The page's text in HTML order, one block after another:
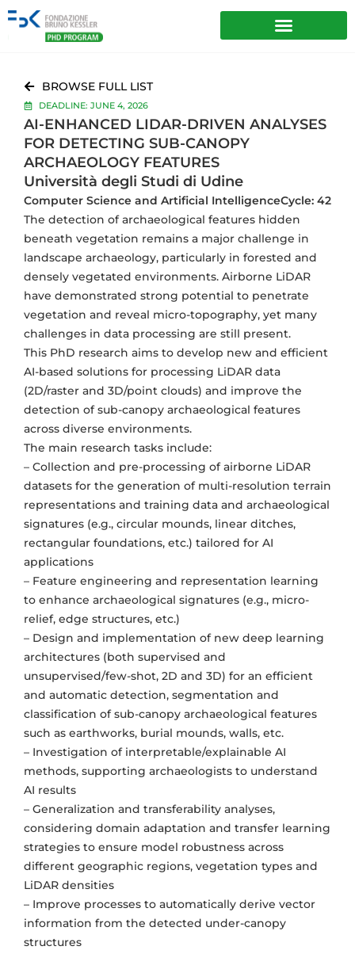
BROWSE FULL LIST
DEADLINE: JUNE 4, 2026
AI-ENHANCED LIDAR-DRIVEN ANALYSES
FOR DETECTING SUB-CANOPY
ARCHAEOLOGY FEATURES
Università degli Studi di Udine
Computer Science and Artificial IntelligenceCycle: 42
The detection of archaeological features hidden
beneath vegetation remains a major challenge in
landscape archaeology, particularly in forested and
densely vegetated environments. Airborne LiDAR
have demonstrated strong potential to penetrate
vegetation and reveal micro-topography, yet many
challenges in data processing are still present.
This PhD research aims to develop new and efficient
AI-based solutions for processing LiDAR data
(2D/raster and 3D/point clouds) and improve the
detection of sub-canopy archaeological features
across diverse environments.
The main research tasks include:
– Collection and pre-processing of airborne LiDAR
datasets for the generation of multi-resolution terrain
representations and training data and archaeological
signatures (e.g., circular mounds, linear ditches,
rectangular foundations, etc.) tailored for AI
applications
– Feature engineering and representation learning
to enhance archaeological signatures (e.g., micro-
relief, edge structures, etc.)
– Design and implementation of new deep learning
architectures (both supervised and
unsupervised/few-shot, 2D and 3D) for an efficient
and automatic detection, segmentation and
classification of sub-canopy archaeological features
such as earthworks, burial mounds, walls, etc.
– Investigation of interpretable/explainable AI
methods, supporting archaeologists to understand
AI results
– Generalization and transferability analyses,
considering domain adaptation and transfer learning
strategies to ensure model robustness across
different geographic regions, vegetation types and
LiDAR densities
– Improve processes to automatically derive vector
information from the detected under-canopy
structures